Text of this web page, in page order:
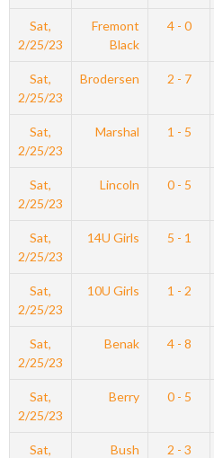
Sat,
2/25/23
Fremont
Black
4 - 0
Sat,
2/25/23
Brodersen 2 - 7
Sat,
2/25/23
Marshal 1 - 5
Sat,
2/25/23
Lincoln 0 - 5
Sat,
2/25/23
14U Girls 5 - 1
Sat,
2/25/23
10U Girls 1 - 2
Sat,
2/25/23
Benak 4 - 8
Sat,
2/25/23
Berry 0 - 5
Sat,
Bush 2 - 3